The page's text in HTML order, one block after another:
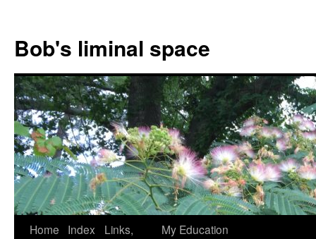
Bob's liminal space
Skip
Home Index
Links,
My Education